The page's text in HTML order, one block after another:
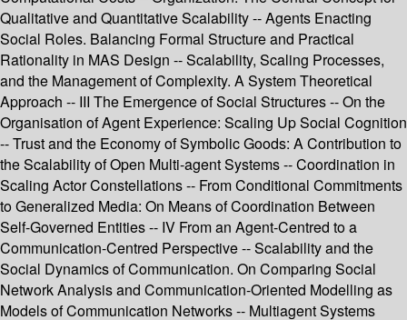
Qualitative and Quantitative Scalability -- Agents Enacting
Social Roles. Balancing Formal Structure and Practical
Rationality in MAS Design -- Scalability, Scaling Processes,
and the Management of Complexity. A System Theoretical
Approach -- III The Emergence of Social Structures -- On the
Organisation of Agent Experience: Scaling Up Social Cognition
-- Trust and the Economy of Symbolic Goods: A Contribution to
the Scalability of Open Multi-agent Systems -- Coordination in
Scaling Actor Constellations -- From Conditional Commitments
to Generalized Media: On Means of Coordination Between
Self-Governed Entities -- IV From an Agent-Centred to a
Communication-Centred Perspective -- Scalability and the
Social Dynamics of Communication. On Comparing Social
Network Analysis and Communication-Oriented Modelling as
Models of Communication Networks -- Multiagent Systems